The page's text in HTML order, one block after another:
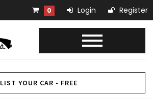
0 Login Register
LIST YOUR CAR - FREE